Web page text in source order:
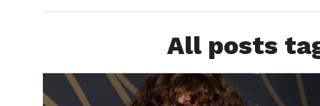
All posts